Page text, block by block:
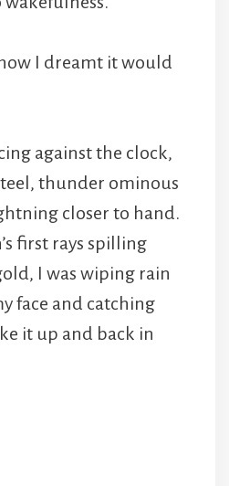
I dreamt it would
against the clock,
thunder ominous
closer to hand.
first rays spilling
I was wiping rain
face and catching
it up and back in